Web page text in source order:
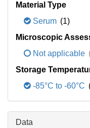
Material Type
Serum (1)
Microscopic
Not applicable
Storage
-85°C to -60°C
Data